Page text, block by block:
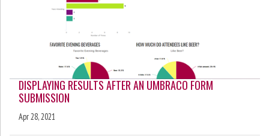
DISPLAYING RESULTS AFTER AN UMBRACO FORM
SUBMISSION
Apr 28, 2021